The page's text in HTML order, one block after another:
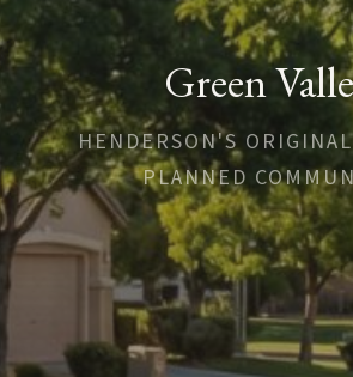
Green
HENDERSON'S
PLANNED